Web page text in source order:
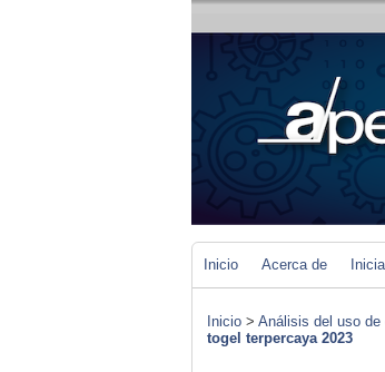
Inicio Acerca de
Inicio > Análisis del uso
togel terpercaya 2023